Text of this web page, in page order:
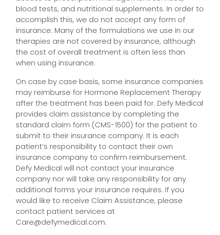
blood tests, and nutritional supplements. In order to
accomplish this, we do not accept any form of
insurance. Many of the formulations we use in our
therapies are not covered by insurance, although
the cost of overall treatment is often less than
when using insurance.
On case by case basis, some insurance companies
may reimburse for Hormone Replacement Therapy
after the treatment has been paid for. Defy Medical
provides claim assistance by completing the
standard claim form (CMS-1500) for the patient to
submit to their insurance company. It is each
patient’s responsibility to contact their own
insurance company to confirm reimbursement.
Defy Medical will not contact your insurance
company nor will take any responsibility for any
additional forms your insurance requires. If you
would like to receive Claim Assistance, please
contact patient services at
Care@defymedical.com.